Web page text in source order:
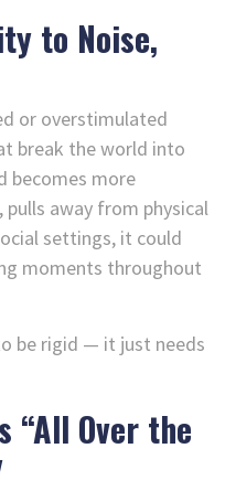
to Noise,
or overstimulated
break the world into
becomes more
pulls away from physical
settings, it could
moments throughout
be rigid — it just needs
“All Over the